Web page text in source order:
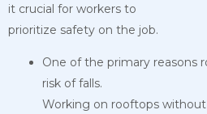
it crucial for workers to
prioritize safety on the job.
One of the primary reasons
risk of falls.
Working on rooftops